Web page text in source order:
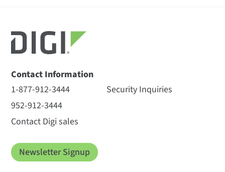
Contact Information
1-877-912-3444
952-912-3444
Contact Digi sales
Security Inquiries
Newsletter Signup